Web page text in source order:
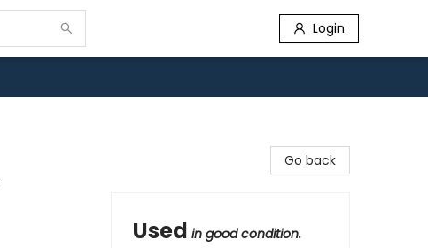
Login
Go back
Used in good condition.